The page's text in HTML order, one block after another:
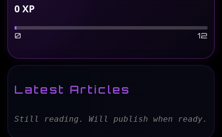
0XP
0 12
Latest Articles
Still reading. Will publish when ready.